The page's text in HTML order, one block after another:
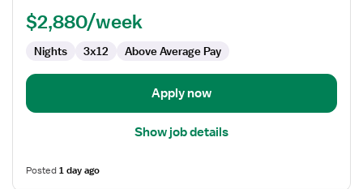
Delivery
$2,880/week
Nights 3x12 Above Average Pay
Apply now
Show job details
Posted1 day ago